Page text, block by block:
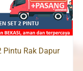
Pintu Rak Dapur